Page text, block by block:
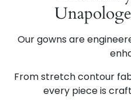
Our gowns are
From stretch contour
every piece is